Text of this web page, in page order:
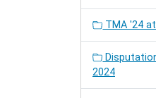
TMA '24
2024